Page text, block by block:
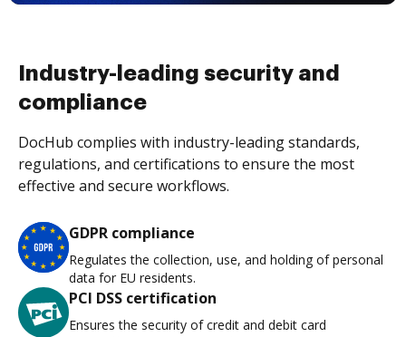
Industry-leading security and
compliance
DocHub complies with industry-leading standards,
regulations, and certifications to ensure the most
effective and secure workflows.
GDPR compliance
Regulates the collection, use, and holding of personal
data for EU residents.
PCI DSS certification
Ensures the security of credit and debit card